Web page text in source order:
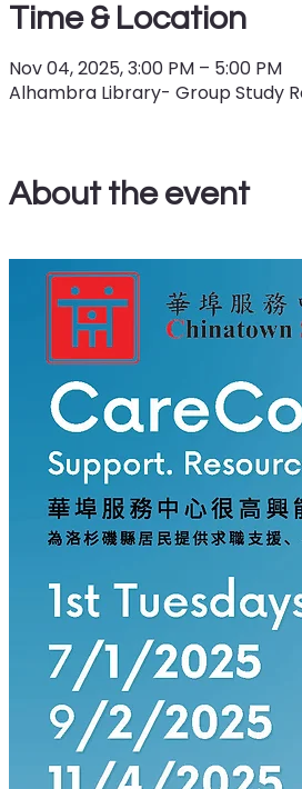
Time & Location
Nov 04, 2025, 3:00 PM – 5:00 PM
Alhambra Library- Group Study
About the event